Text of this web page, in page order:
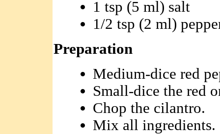
1 tsp (5 ml) salt
1/2 tsp (2 ml)
Preparation
Medium-dice red
Small-dice the red
Chop the cilantro.
Mix all ingredients.